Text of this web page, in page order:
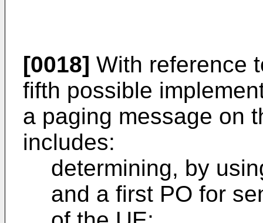
[0018] With reference
fifth possible
a paging message on
includes:
determining, by
and a first PO for